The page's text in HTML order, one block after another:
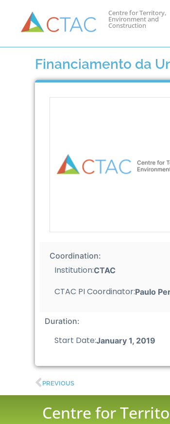
Centre for Territory,
Environment and
Construction
Financiamento da
Coordination:
Institution:CTAC
CTAC PI Coordinator:Paulo
Duration:
Start Date:January 1, 2019
PREVIOUS
Centre for